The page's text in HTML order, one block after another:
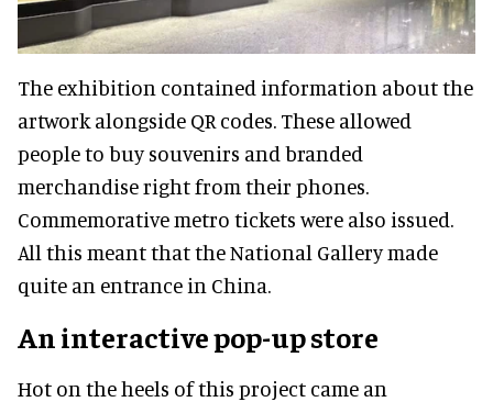
The exhibition contained information about the
artwork alongside QR codes. These allowed
people to buy souvenirs and branded
merchandise right from their phones.
Commemorative metro tickets were also issued.
All this meant that the National Gallery made
quite an entrance in China.
An interactive pop-up store
Hot on the heels of this project came an